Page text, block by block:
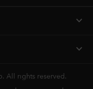
expand_more
expand_more
All rights reserved.